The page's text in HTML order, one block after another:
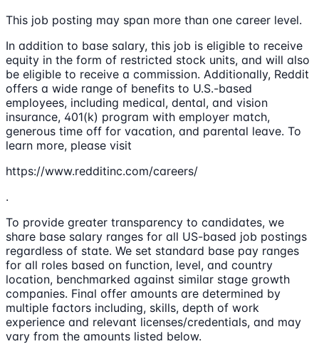
This job posting may span more than one career level.
In addition to base salary, this job is eligible to receive
equity in the form of restricted stock units, and will also
be eligible to receive a commission. Additionally, Reddit
offers a wide range of benefits to U.S.-based
employees, including medical, dental, and vision
insurance, 401(k) program with employer match,
generous time off for vacation, and parental leave. To
learn more, please visit
https://www.redditinc.com/careers/
.
To provide greater transparency to candidates, we
share base salary ranges for all US-based job postings
regardless of state. We set standard base pay ranges
for all roles based on function, level, and country
location, benchmarked against similar stage growth
companies. Final offer amounts are determined by
multiple factors including, skills, depth of work
experience and relevant licenses/credentials, and may
vary from the amounts listed below.